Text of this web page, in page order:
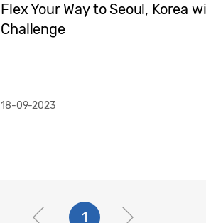
Flex Your Way to Seoul, Korea
Challenge
18-09-2023
1